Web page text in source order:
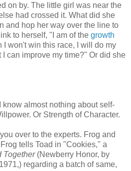
on by. The little girl was near the
had crossed it. What did she
and hop her way over the line to
to herself, "I am of the growth
won't win this race, I will do my
can improve my time?" Or did she
know almost nothing about self-
Or Strength of Character.
over to the experts. Frog and
tells Toad in "Cookies," a
Together(Newberry Honor, by
regarding a batch of same,